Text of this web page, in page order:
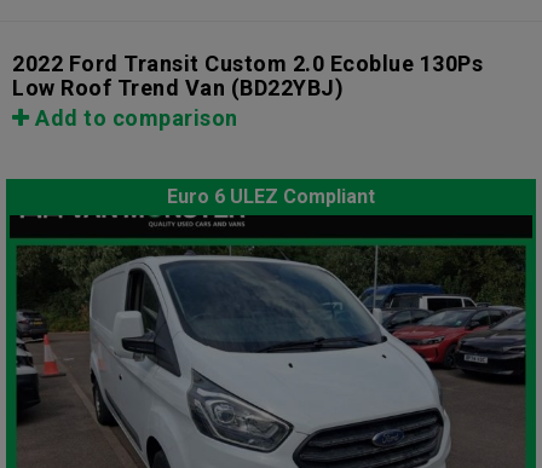
2022 Ford Transit Custom 2.0 Ecoblue 130Ps
Low Roof Trend Van (BD22YBJ)
Add to comparison
Euro 6 ULEZ Compliant